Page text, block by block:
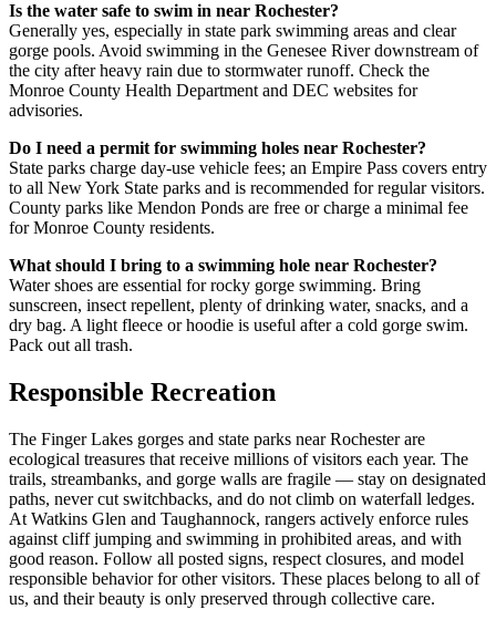
Is the water safe to swim in near Rochester?
Generally yes, especially in state park swimming areas and clear
gorge pools. Avoid swimming in the Genesee River downstream of
the city after heavy rain due to stormwater runoff. Check the
Monroe County Health Department and DEC websites for
advisories.
Do I need a permit for swimming holes near Rochester?
State parks charge day-use vehicle fees; an Empire Pass covers entry
to all New York State parks and is recommended for regular visitors.
County parks like Mendon Ponds are free or charge a minimal fee
for Monroe County residents.
What should I bring to a swimming hole near Rochester?
Water shoes are essential for rocky gorge swimming. Bring
sunscreen, insect repellent, plenty of drinking water, snacks, and a
dry bag. A light fleece or hoodie is useful after a cold gorge swim.
Pack out all trash.
Responsible Recreation
The Finger Lakes gorges and state parks near Rochester are
ecological treasures that receive millions of visitors each year. The
trails, streambanks, and gorge walls are fragile — stay on designated
paths, never cut switchbacks, and do not climb on waterfall ledges.
At Watkins Glen and Taughannock, rangers actively enforce rules
against cliff jumping and swimming in prohibited areas, and with
good reason. Follow all posted signs, respect closures, and model
responsible behavior for other visitors. These places belong to all of
us, and their beauty is only preserved through collective care.